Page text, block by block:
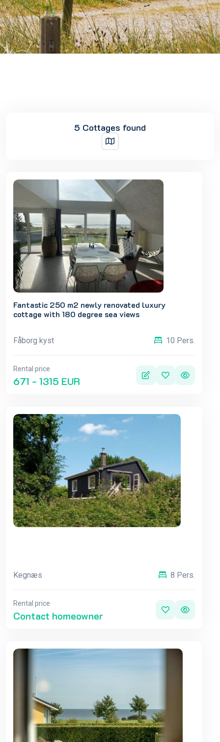
5 Cottages found
Fantastic 250 m2 newly renovated luxury
cottage with 180 degree sea views
Fåborg kyst 10 Pers.
Rental price
671 - 1315 EUR
Kegnæs 8 Pers.
Rental price
Contact homeowner